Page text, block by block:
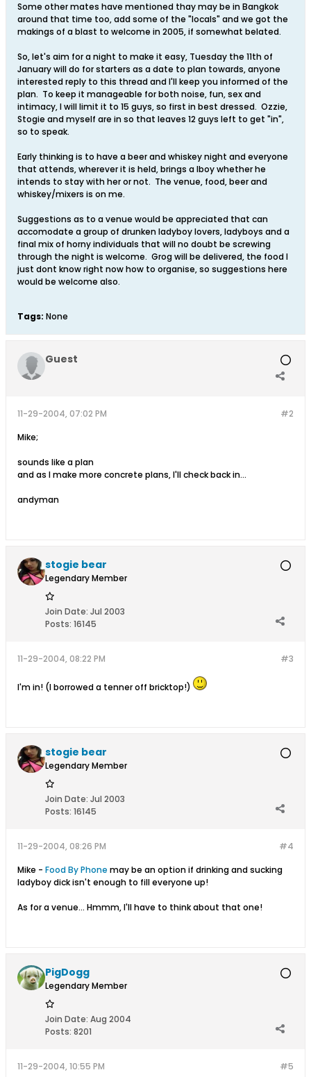
Some other mates have mentioned thay may be in Bangkok
around that time too, add some of the "locals" and we got the
makings of a blast to welcome in 2005, if somewhat belated.
So, let's aim for a night to make it easy, Tuesday the 11th of
January will do for starters as a date to plan towards, anyone
interested reply to this thread and I'll keep you informed of the
plan. To keep it manageable for both noise, fun, sex and
intimacy, I will limit it to 15 guys, so first in best dressed. Ozzie,
Stogie and myself are in so that leaves 12 guys left to get "in",
so to speak.
Early thinking is to have a beer and whiskey night and everyone
that attends, wherever it is held, brings a lboy whether he
intends to stay with her or not. The venue, food, beer and
whiskey/mixers is on me.
Suggestions as to a venue would be appreciated that can
accomodate a group of drunken ladyboy lovers, ladyboys and a
final mix of horny individuals that will no doubt be screwing
through the night is welcome. Grog will be delivered, the food I
just dont know right now how to organise, so suggestions here
would be welcome also.
Tags: None
Guest
#2
11-29-2004, 07:02 PM
Mike;
sounds like a plan
and as I make more concrete plans, I'll check back in...
andyman
stogie bear
Legendary Member
Join Date: Jul 2003
Posts: 16145
#3
11-29-2004, 08:22 PM
I'm in! (I borrowed a tenner off bricktop!)
stogie bear
Legendary Member
Join Date: Jul 2003
Posts: 16145
#4
11-29-2004, 08:26 PM
Mike - Food By Phone may be an option if drinking and sucking
ladyboy dick isn't enough to fill everyone up!
As for a venue... Hmmm, I'll have to think about that one!
PigDogg
Legendary Member
Join Date: Aug 2004
Posts: 8201
#5
11-29-2004, 10:55 PM